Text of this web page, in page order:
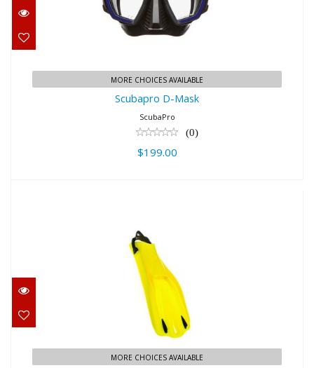
$199.00
MORE CHOICES AVAILABLE
Scubapro D-Mask
ScubaPro
(0)
$199.00
GO Sport - Yellow, XS
$179.00
MORE CHOICES AVAILABLE